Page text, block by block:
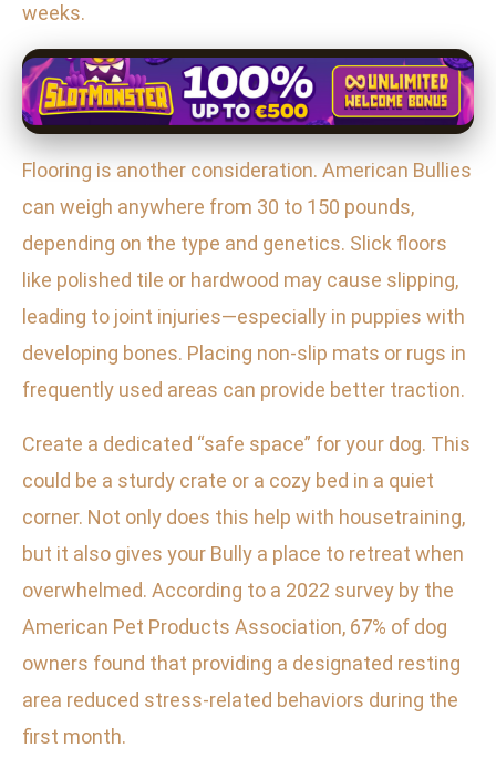
weeks.
Flooring is another consideration. American Bullies
can weigh anywhere from 30 to 150 pounds,
depending on the type and genetics. Slick floors
like polished tile or hardwood may cause slipping,
leading to joint injuries—especially in puppies with
developing bones. Placing non-slip mats or rugs in
frequently used areas can provide better traction.
Create a dedicated “safe space” for your dog. This
could be a sturdy crate or a cozy bed in a quiet
corner. Not only does this help with housetraining,
but it also gives your Bully a place to retreat when
overwhelmed. According to a 2022 survey by the
American Pet Products Association, 67% of dog
owners found that providing a designated resting
area reduced stress-related behaviors during the
first month.